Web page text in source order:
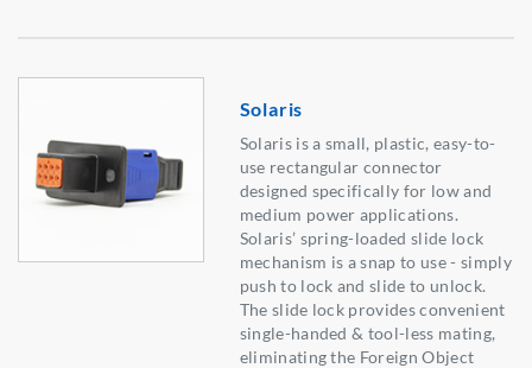
Solaris
Solaris is a small, plastic, easy-to-
use rectangular connector
designed specifically for low and
medium power applications.
Solaris’ spring-loaded slide lock
mechanism is a snap to use - simply
push to lock and slide to unlock.
The slide lock provides convenient
single-handed & tool-less mating,
eliminating the Foreign Object